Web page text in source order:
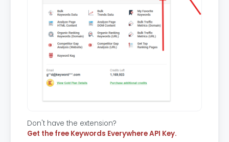
Don't have the extension?
Get the free Keywords Everywhere API Key.